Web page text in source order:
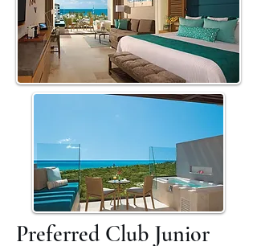
Preferred Club Junior